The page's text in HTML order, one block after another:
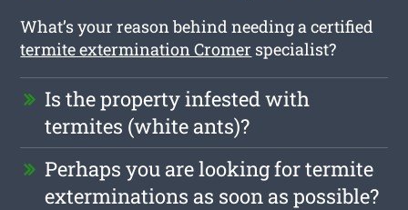
What’s your reason behind needing a certified
termite extermination Cromer specialist?
Is the property infested with
termites (white ants)?
Perhaps you are looking for termite
exterminations as soon as possible?